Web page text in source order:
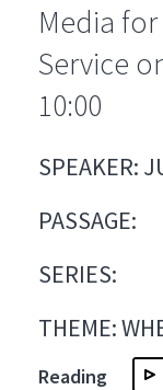
Media
Service
10:00
SPEAKER:
PASSAGE:
SERIES:
THEME:
Reading